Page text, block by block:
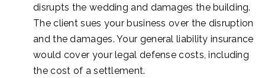
disrupts the wedding and damages the building.
The client sues your business over the disruption
and the damages. Your general liability insurance
would cover your legal defense costs, including
the cost of a settlement.